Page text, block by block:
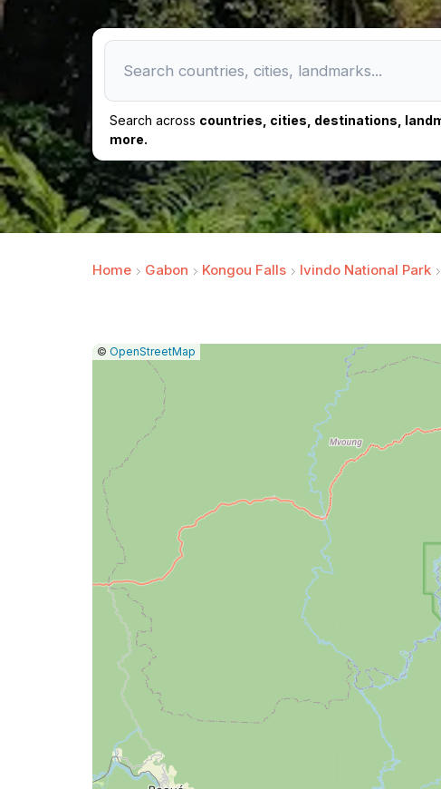
Search across countries, cities, destinations,
more.
Home Gabon Kongou Falls Ivindo National Park
Leaflet
|© OpenStreetMap